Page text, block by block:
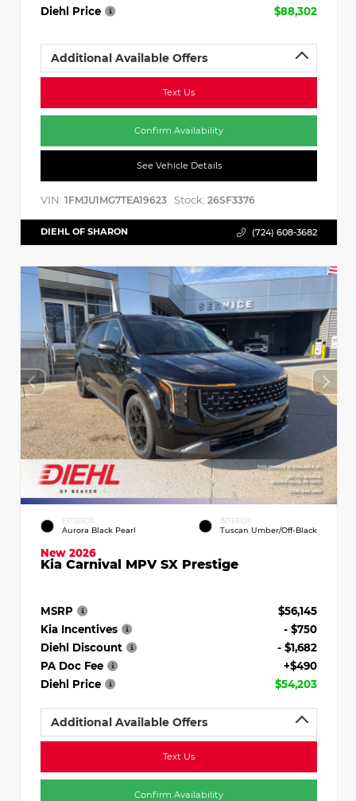
Diehl Price
$88,302
Additional Available Offers
Text Us
Confirm Availability
See Vehicle Details
VIN: 1FMJU1MG7TEA19623 Stock: 26SF3376
DIEHL OF SHARON (724) 608-3682
EXTERIOR
Aurora Black Pearl
INTERIOR
Tuscan Umber/Off-Black
New 2026
Kia Carnival MPV SX Prestige
MSRP
$56,145
Kia Incentives
- $750
Diehl Discount
- $1,682
PA Doc Fee
+$490
Diehl Price
$54,203
Additional Available Offers
Text Us
Confirm Availability